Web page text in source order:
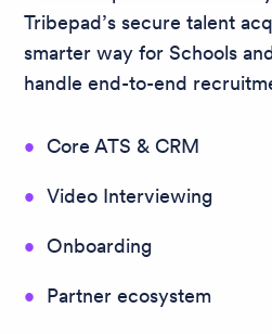
Tribepad’s secure talent
smarter way for Schools
handle end-to-end
Core ATS & CRM
Video Interviewing
Onboarding
Partner ecosystem